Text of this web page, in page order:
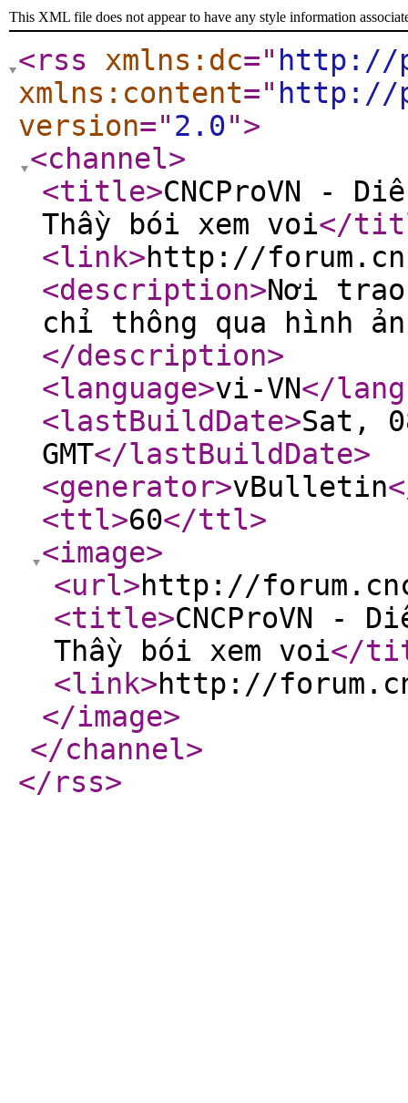
This XML file does not appear to have any style information
<rss xmlns:dc=" http://
xmlns:content=" http://
version="2.0">
<channel>
<title>CNCProVN -
Thầy bói xem voi</
<link>http://
<description>Nơi
chỉ thông qua hình
</description>
<language>vi-VN</
<lastBuildDate>Sat,
GMT</lastBuildDate>
<generator>vBulletin
<ttl>60</ttl>
<image>
<url>http://
<title>CNCProVN -
Thầy bói xem voi</
<link>http://
</image>
</channel>
</rss>